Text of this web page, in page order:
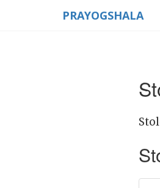
PRAYOGSHALA